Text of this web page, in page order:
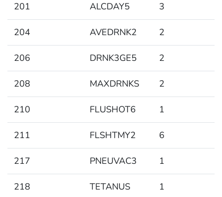
201 ALCDAY5 3
204 AVEDRNK2 2
206 DRNK3GE5 2
208 MAXDRNKS 2
210 FLUSHOT6 1
211 FLSHTMY2 6
217 PNEUVAC3 1
218 TETANUS 1